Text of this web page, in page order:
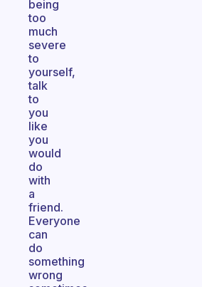
being
too
much
severe
to
yourself,
talk
to
you
like
you
would
do
with
a
friend.
Everyone
can
do
something
wrong